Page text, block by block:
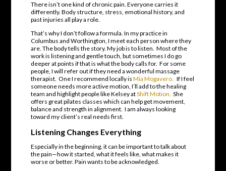
There isn’t one kind of chronic pain. Everyone carries it
differently. Body structure, stress, emotional history, and
past injuries all play a role.
That’s why I don’t follow a formula. In my practice in
Columbus and Worthington, I meet each person where they
are. The body tells the story. My job is to listen. Most of the
work is listening and gentle touch, but sometimes I do go
deeper at points if that is what the body calls for. For some
people, I will refer out if they need a wonderful massage
therapist. One I recommend locally is Mia Mogavero. If I feel
someone needs more active motion, I’ll add to the healing
team and highlight people like Kelsey atShift Motion. She
offers great pilates classes which can help get movement,
balance and strength in alignment. I am always looking
toward my client’s real needs first.
Listening Changes Everything
Especially in the beginning, it can be important to talk about
the pain—how it started, what it feels like, what makes it
worse or better. Pain wants to be acknowledged.